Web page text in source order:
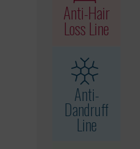
Anti-Hair
Loss Line
Anti-
Dandruff
Line